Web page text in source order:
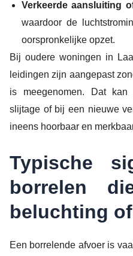
Verkeerde aansluiting
waardoor de
oorspronkelijke opzet.
Bij oudere woningen in
leidingen zijn aangepast
is meegenomen. Dat
slijtage of bij een nieuwe
ineens hoorbaar en
Typische
borrelen
beluchting
Een borrelende afvoer is